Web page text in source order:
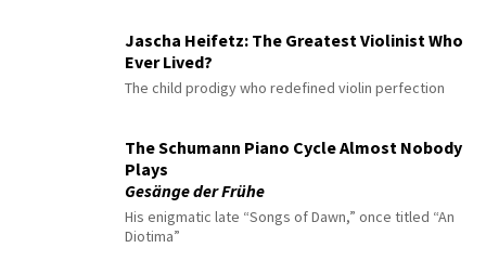
Jascha Heifetz: The Greatest Violinist Who
Ever Lived?
The child prodigy who redefined violin perfection
The Schumann Piano Cycle Almost Nobody
Plays
Gesänge der Frühe
His enigmatic late “Songs of Dawn,” once titled “An
Diotima”